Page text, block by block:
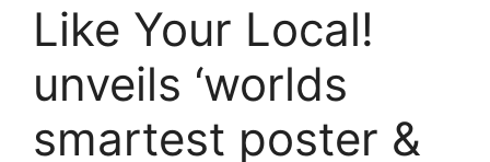
Like Your Local!
unveils ‘worlds
smartest poster &